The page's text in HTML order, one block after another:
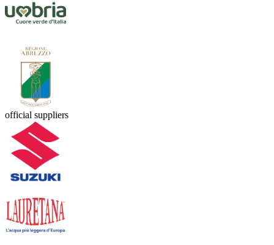
official suppliers